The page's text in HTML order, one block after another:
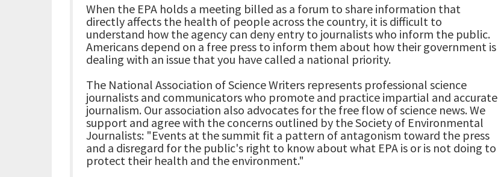
When the EPA holds a meeting billed as a forum to share information that
directly affects the health of people across the country, it is difficult to
understand how the agency can deny entry to journalists who inform the public.
Americans depend on a free press to inform them about how their government is
dealing with an issue that you have called a national priority.
The National Association of Science Writers represents professional science
journalists and communicators who promote and practice impartial and accurate
journalism. Our association also advocates for the free flow of science news. We
support and agree with the concerns outlined by the Society of Environmental
Journalists: "Events at the summit fit a pattern of antagonism toward the press
and a disregard for the public's right to know about what EPA is or is not doing to
protect their health and the environment."